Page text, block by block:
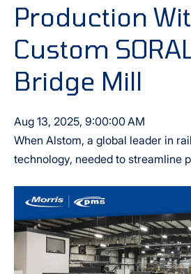
Production
Custom
Bridge Mill
Aug 13, 2025, 9:00:00 AM
When Alstom, a global leader in
technology, needed to streamline